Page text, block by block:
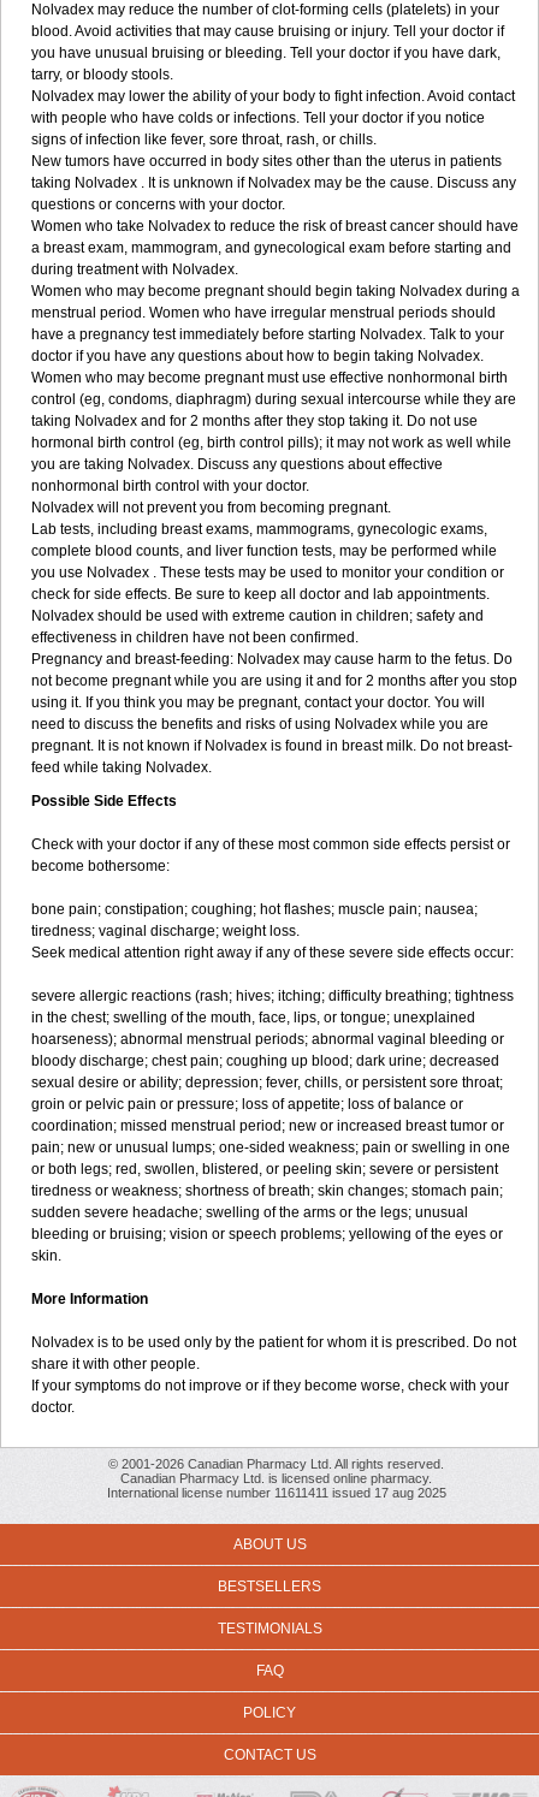
Nolvadex may reduce the number of clot-forming cells (platelets) in your
blood. Avoid activities that may cause bruising or injury. Tell your doctor if
you have unusual bruising or bleeding. Tell your doctor if you have dark,
tarry, or bloody stools.
Nolvadex may lower the ability of your body to fight infection. Avoid contact
with people who have colds or infections. Tell your doctor if you notice
signs of infection like fever, sore throat, rash, or chills.
New tumors have occurred in body sites other than the uterus in patients
taking Nolvadex . It is unknown if Nolvadex may be the cause. Discuss any
questions or concerns with your doctor.
Women who take Nolvadex to reduce the risk of breast cancer should have
a breast exam, mammogram, and gynecological exam before starting and
during treatment with Nolvadex.
Women who may become pregnant should begin taking Nolvadex during a
menstrual period. Women who have irregular menstrual periods should
have a pregnancy test immediately before starting Nolvadex. Talk to your
doctor if you have any questions about how to begin taking Nolvadex.
Women who may become pregnant must use effective nonhormonal birth
control (eg, condoms, diaphragm) during sexual intercourse while they are
taking Nolvadex and for 2 months after they stop taking it. Do not use
hormonal birth control (eg, birth control pills); it may not work as well while
you are taking Nolvadex. Discuss any questions about effective
nonhormonal birth control with your doctor.
Nolvadex will not prevent you from becoming pregnant.
Lab tests, including breast exams, mammograms, gynecologic exams,
complete blood counts, and liver function tests, may be performed while
you use Nolvadex . These tests may be used to monitor your condition or
check for side effects. Be sure to keep all doctor and lab appointments.
Nolvadex should be used with extreme caution in children; safety and
effectiveness in children have not been confirmed.
Pregnancy and breast-feeding: Nolvadex may cause harm to the fetus. Do
not become pregnant while you are using it and for 2 months after you stop
using it. If you think you may be pregnant, contact your doctor. You will
need to discuss the benefits and risks of using Nolvadex while you are
pregnant. It is not known if Nolvadex is found in breast milk. Do not breast-
feed while taking Nolvadex.
Possible Side Effects
Check with your doctor if any of these most common side effects persist or
become bothersome:
bone pain; constipation; coughing; hot flashes; muscle pain; nausea;
tiredness; vaginal discharge; weight loss.
Seek medical attention right away if any of these severe side effects occur:
severe allergic reactions (rash; hives; itching; difficulty breathing; tightness
in the chest; swelling of the mouth, face, lips, or tongue; unexplained
hoarseness); abnormal menstrual periods; abnormal vaginal bleeding or
bloody discharge; chest pain; coughing up blood; dark urine; decreased
sexual desire or ability; depression; fever, chills, or persistent sore throat;
groin or pelvic pain or pressure; loss of appetite; loss of balance or
coordination; missed menstrual period; new or increased breast tumor or
pain; new or unusual lumps; one-sided weakness; pain or swelling in one
or both legs; red, swollen, blistered, or peeling skin; severe or persistent
tiredness or weakness; shortness of breath; skin changes; stomach pain;
sudden severe headache; swelling of the arms or the legs; unusual
bleeding or bruising; vision or speech problems; yellowing of the eyes or
skin.
More Information
Nolvadex is to be used only by the patient for whom it is prescribed. Do not
share it with other people.
If your symptoms do not improve or if they become worse, check with your
doctor.
© 2001-2026 Canadian Pharmacy Ltd. All rights reserved.
Canadian Pharmacy Ltd. is licensed online pharmacy.
International license number 11611411 issued 17 aug 2025
ABOUT US
BESTSELLERS
TESTIMONIALS
FAQ
POLICY
CONTACT US